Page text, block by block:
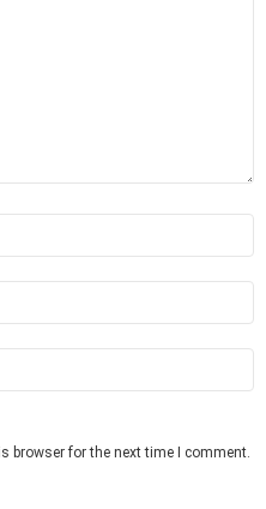
browser for the next time I comment.